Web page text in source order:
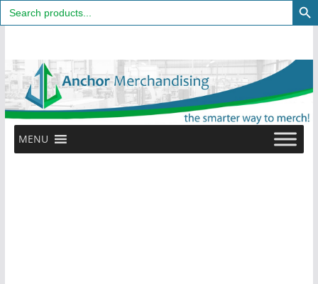
Search
for:
content
MENU